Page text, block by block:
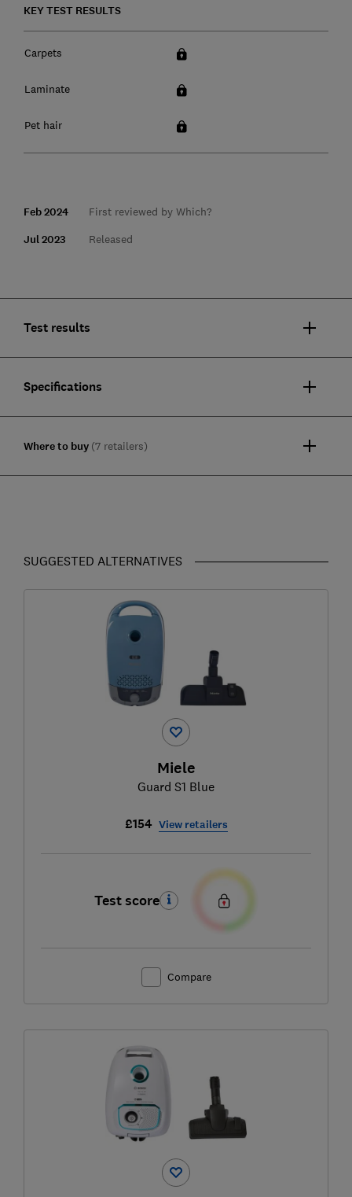
KEY TEST RESULTS
Carpets
Laminate
Pet hair
Feb 2024 First reviewed by Which?
Jul 2023 Released
Test results
Specifications
Where to buy (7 retailers)
SUGGESTED ALTERNATIVES
Miele
Guard S1 Blue
£154 View retailers
Test score
Compare